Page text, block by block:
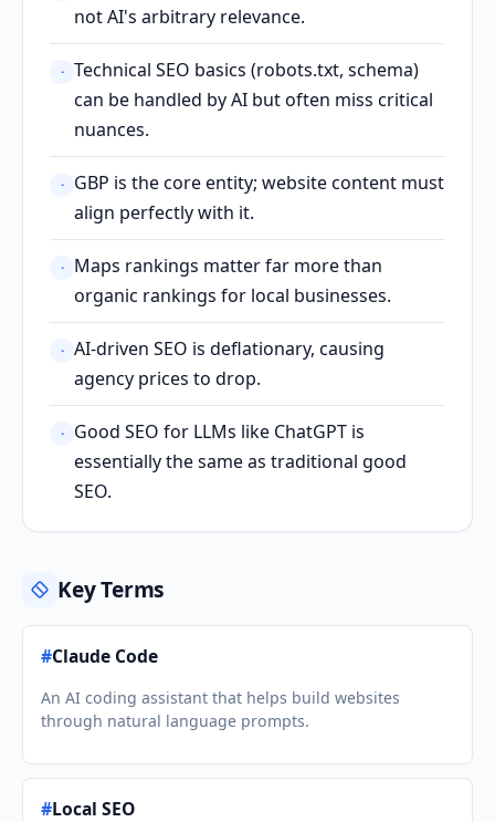
not AI's arbitrary relevance.
· Technical SEO basics (robots.txt, schema)
can be handled by AI but often miss critical
nuances.
·
GBP is the core entity; website content must
align perfectly with it.
·
Maps rankings matter far more than
organic rankings for local businesses.
· AI-driven SEO is deflationary, causing
agency prices to drop.
·
Good SEO for LLMs like ChatGPT is
essentially the same as traditional good
SEO.
Key Terms
#Claude Code
An AI coding assistant that helps build websites
through natural language prompts.
#Local SEO